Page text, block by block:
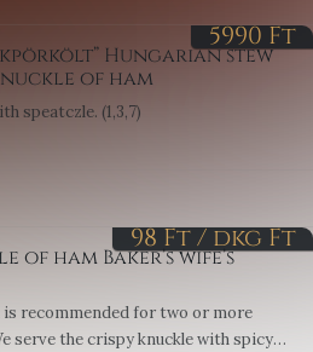
Hungarian stew
of ham
speatczle. (1,3,7)
5990Ft
of ham Baker’s wife’s
is recommended for two or more
serve the crispy knuckle with spicy
98 Ft / dkgFt